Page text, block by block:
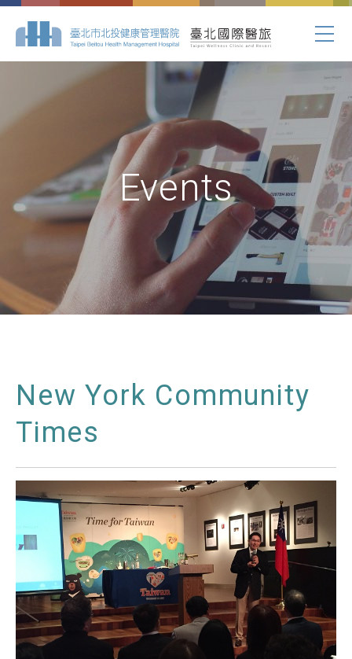
Events
New York Community
Times